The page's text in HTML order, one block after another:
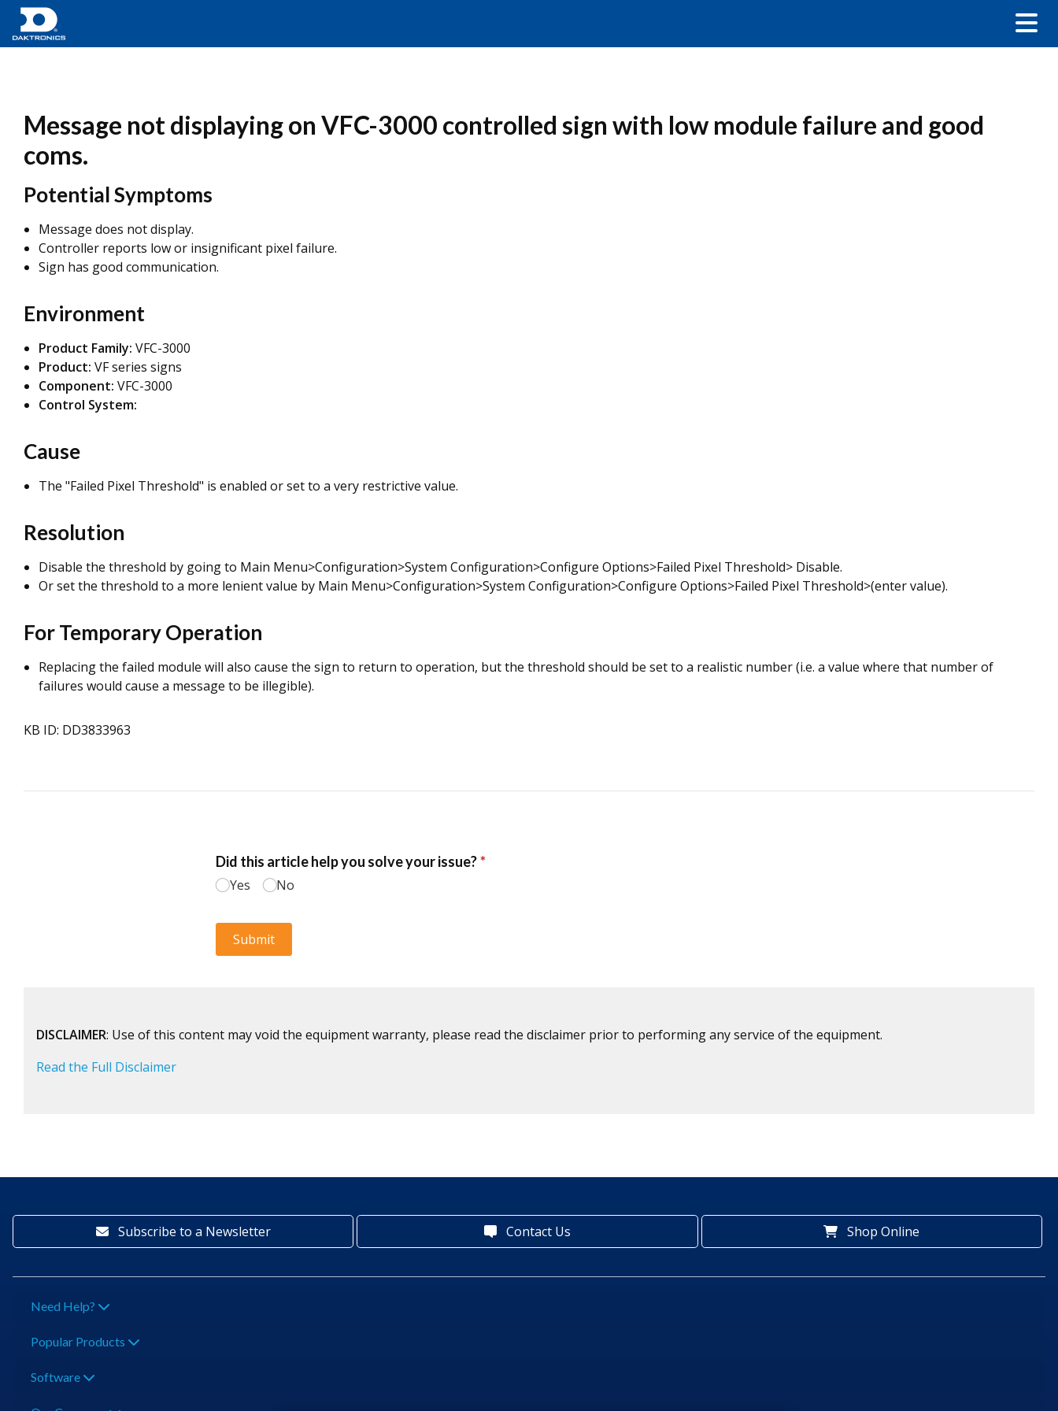
Message not displaying on VFC-3000 controlled sign with low module failure and good
coms.
Potential Symptoms
Message does not display.
Controller reports low or insignificant pixel failure.
Sign has good communication.
Environment
Product Family: VFC-3000
Product: VF series signs
Component: VFC-3000
Control System:
Cause
The "Failed Pixel Threshold" is enabled or set to a very restrictive value.
Resolution
Disable the threshold by going to Main Menu>Configuration>System Configuration>Configure Options>Failed Pixel Threshold> Disable.
Or set the threshold to a more lenient value by Main Menu>Configuration>System Configuration>Configure Options>Failed Pixel Threshold>(enter value).
For Temporary Operation
Replacing the failed module will also cause the sign to return to operation, but the threshold should be set to a realistic number (i.e. a value where that number of
failures would cause a message to be illegible).
KB ID: DD3833963
DISCLAIMER: Use of this content may void the equipment warranty, please read the disclaimer prior to performing any service of the equipment.
Read the Full Disclaimer
Subscribe to a Newsletter Contact Us Shop Online
Need Help?
Popular Products
Software